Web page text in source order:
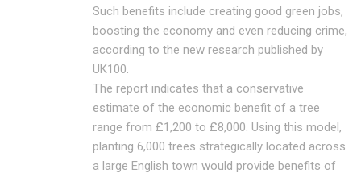
Such benefits include creating good green jobs,
boosting the economy and even reducing crime,
according to the new research published by
UK100.
The report indicates that a conservative
estimate of the economic benefit of a tree
range from £1,200 to £8,000. Using this model,
planting 6,000 trees strategically located across
a large English town would provide benefits of